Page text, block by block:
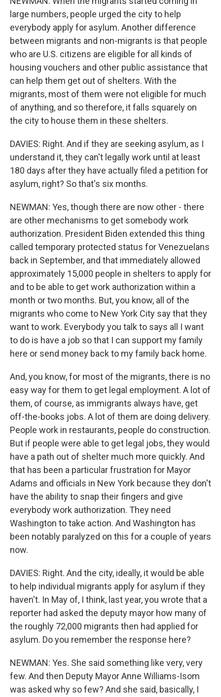
large numbers, people urged the city to help
everybody apply for asylum. Another difference
between migrants and non-migrants is that people
who are U.S. citizens are eligible for all kinds of
housing vouchers and other public assistance that
can help them get out of shelters. With the
migrants, most of them were not eligible for much
of anything, and so therefore, it falls squarely on
the city to house them in these shelters.
DAVIES: Right. And if they are seeking asylum, as I
understand it, they can't legally work until at least
180 days after they have actually filed a petition for
asylum, right? So that's six months.
NEWMAN: Yes, though there are now other - there
are other mechanisms to get somebody work
authorization. President Biden extended this thing
called temporary protected status for Venezuelans
back in September, and that immediately allowed
approximately 15,000 people in shelters to apply for
and to be able to get work authorization within a
month or two months. But, you know, all of the
migrants who come to New York City say that they
want to work. Everybody you talk to says all I want
to do is have a job so that I can support my family
here or send money back to my family back home.
And, you know, for most of the migrants, there is no
easy way for them to get legal employment. A lot of
them, of course, as immigrants always have, get
off-the-books jobs. A lot of them are doing delivery.
People work in restaurants, people do construction.
But if people were able to get legal jobs, they would
have a path out of shelter much more quickly. And
that has been a particular frustration for Mayor
Adams and officials in New York because they don't
have the ability to snap their fingers and give
everybody work authorization. They need
Washington to take action. And Washington has
been notably paralyzed on this for a couple of years
now.
DAVIES: Right. And the city, ideally, it would be able
to help individual migrants apply for asylum if they
haven't. In May of, I think, last year, you wrote that a
reporter had asked the deputy mayor how many of
the roughly 72,000 migrants then had applied for
asylum. Do you remember the response here?
NEWMAN: Yes. She said something like very, very
few. And then Deputy Mayor Anne Williams-Isom
was asked why so few? And she said, basically, I